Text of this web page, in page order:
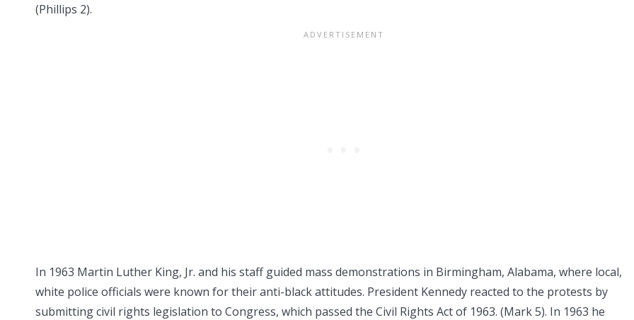
(Phillips 2).
In 1963 Martin Luther King, Jr. and his staff guided mass demonstrations in Birmingham, Alabama, where local,
white police officials were known for their anti-black attitudes. President Kennedy reacted to the protests by
submitting civil rights legislation to Congress, which passed the Civil Rights Act of 1963. (Mark 5). In 1963 he